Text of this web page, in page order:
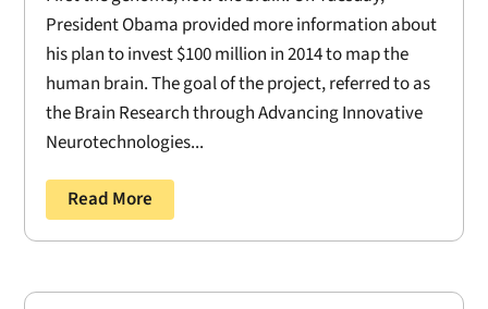
President Obama provided more information about
his plan to invest $100 million in 2014 to map the
human brain. The goal of the project, referred to as
the Brain Research through Advancing Innovative
Neurotechnologies...
Read More